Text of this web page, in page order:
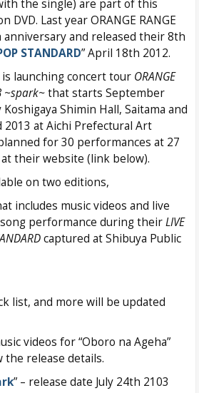
the single) are part of this
DVD. Last year ORANGE RANGE
and released their 8th
STANDARD” April 18th 2012.
is launching concert tour ORANGE
~spark~that starts September
Shimin Hall, Saitama and
2013 at Aichi Prefectural Art
for 30 performances at 27
their website (link below).
on two editions,
includes music videos and live
performance during theirLIVE
captured at Shibuya Public
list, and more will be updated
videos for “Oboro na Ageha”
the release details.
” – release date July 24th 2103